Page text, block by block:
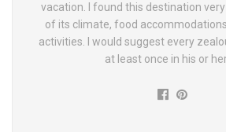
vacation. I found this destination
of its climate, food
activities. I would suggest every
at least once in his or